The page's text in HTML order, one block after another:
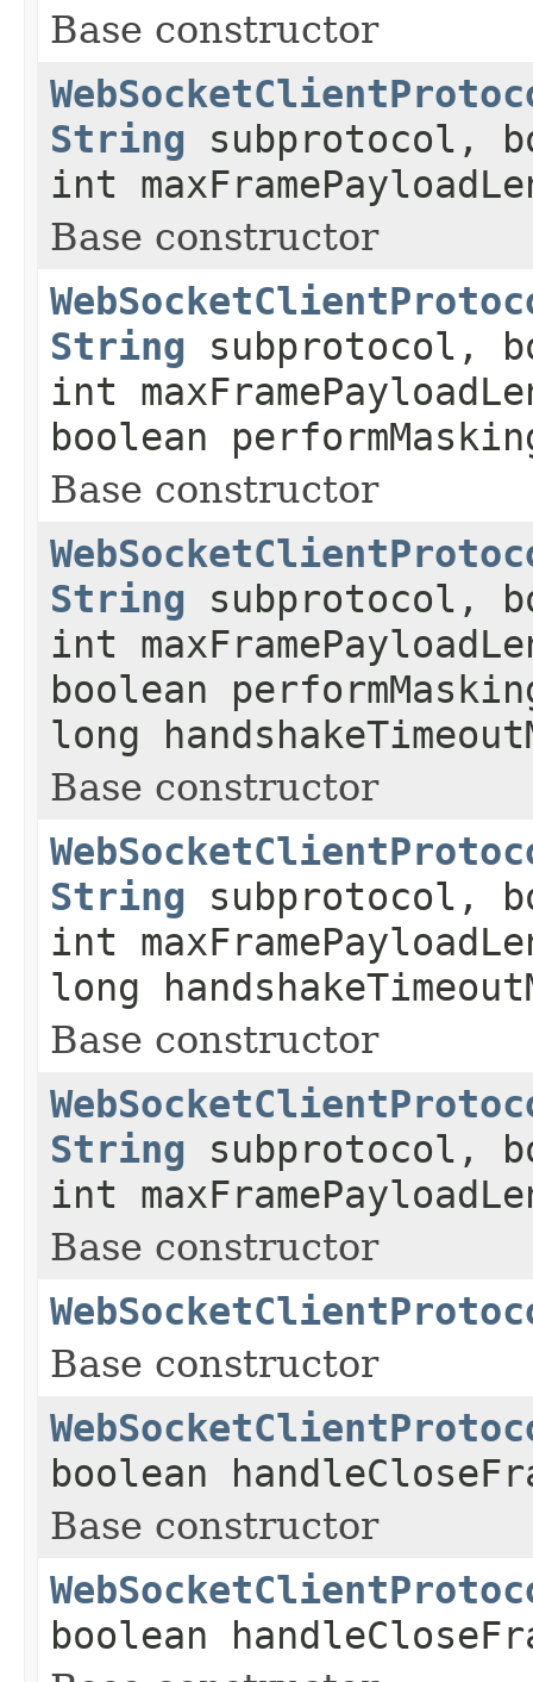
Base constructor
String subprotocol,
int
Base constructor
String subprotocol,
int
boolean
Base constructor
String subprotocol,
int
boolean
long
Base constructor
String subprotocol,
int
long
Base constructor
String subprotocol,
int
Base constructor
Base constructor
boolean
Base constructor
boolean